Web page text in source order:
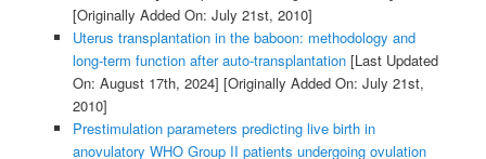
[Originally Added On: July 21st, 2010]
Uterus transplantation in the baboon: methodology and
long-term function after auto-transplantation[Last Updated
On: August 17th, 2024] [Originally Added On: July 21st,
2010]
Prestimulation parameters predicting live birth in
anovulatory WHO Group II patients undergoing ovulation